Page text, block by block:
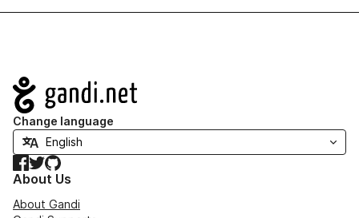
Navigation
Change language
Facebook
TwitterGitHub
About Us
About Gandi